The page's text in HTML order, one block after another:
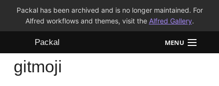
Packal has been archived and is no longer maintained. For
Alfred workflows and themes, visit the Alfred Gallery.
Packal MENU
Workflows
gitmoji